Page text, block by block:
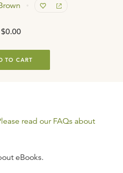
$0.00
TO CART
read our FAQs about
eBooks.